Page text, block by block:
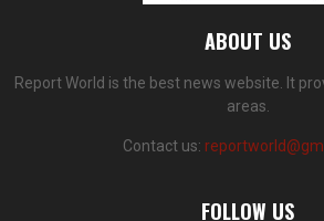
ABOUT US
Report World is the best news website. It
areas.
Contact us:
FOLLOW US